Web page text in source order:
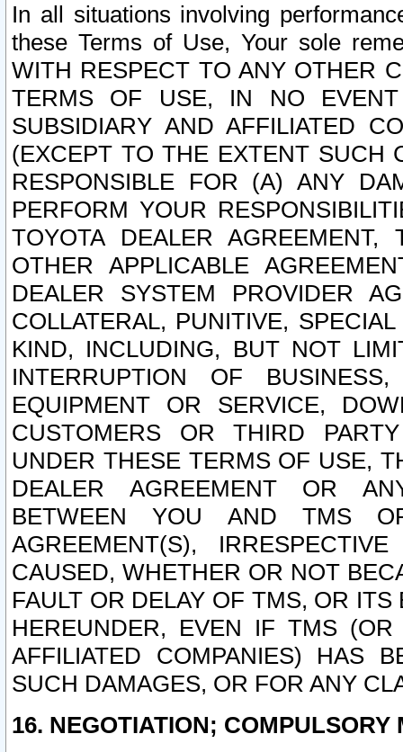
In all situations involving
these Terms of Use, Your sole
WITH RESPECT TO ANY OTHER
TERMS OF USE, IN NO
SUBSIDIARY AND AFFILIATED
(EXCEPT TO THE EXTENT SUCH
RESPONSIBLE FOR (A) ANY
PERFORM YOUR
TOYOTA DEALER
OTHER APPLICABLE
DEALER SYSTEM PROVIDER
COLLATERAL, PUNITIVE,
KIND, INCLUDING, BUT NOT
INTERRUPTION OF
EQUIPMENT OR SERVICE,
CUSTOMERS OR THIRD
UNDER THESE TERMS OF USE,
DEALER AGREEMENT OR
BETWEEN YOU AND TMS
AGREEMENT(S),
CAUSED, WHETHER OR NOT
FAULT OR DELAY OF TMS, OR
HEREUNDER, EVEN IF TMS
AFFILIATED COMPANIES) HAS
SUCH DAMAGES, OR FOR ANY
16. NEGOTIATION; COMPULSORY